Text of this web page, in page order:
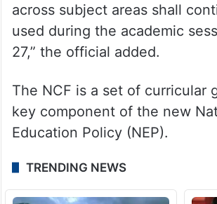
across subject areas shall
used during the academic
27,” the official added.
The NCF is a set of curricular
key component of the new
Education Policy (NEP).
TRENDING NEWS